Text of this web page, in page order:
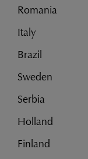
Romania
Italy
Brazil
Sweden
Serbia
Holland
Finland